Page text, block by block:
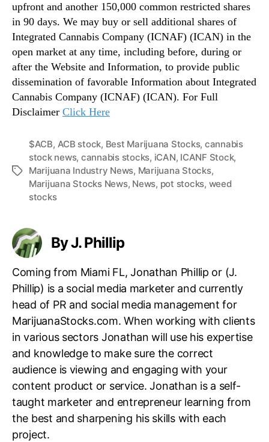
upfront and another 150,000 common restricted shares
in 90 days. We may buy or sell additional shares of
Integrated Cannabis Company (ICNAF) (ICAN) in the
open market at any time, including before, during or
after the Website and Information, to provide public
dissemination of favorable Information about Integrated
Cannabis Company (ICNAF) (ICAN). For Full
Disclaimer Click Here
T
$ACB, ACB stock, Best Marijuana Stocks, cannabis
stock news, cannabis stocks, iCAN, ICANF Stock,
Marijuana Industry News, Marijuana Stocks,
Marijuana Stocks News, News, pot stocks, weed
stocks
By J. Phillip
Coming from Miami FL, Jonathan Phillip or (J.
Phillip) is a social media marketer and currently
head of PR and social media management for
MarijuanaStocks.com. When working with clients
in various sectors Jonathan will use his expertise
and knowledge to make sure the correct
audience is viewing and engaging with your
content product or service. Jonathan is a self-
taught marketer and entrepreneur learning from
the best and sharpening his skills with each
project.